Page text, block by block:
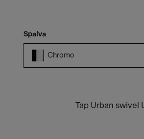
Spalva
Chromo
Tap Urban swivel